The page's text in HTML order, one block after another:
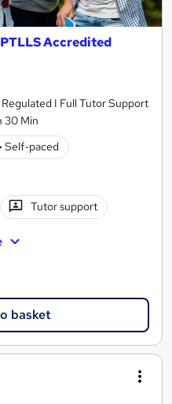
Accredited
I Full Tutor Support
30 Min
· Self-paced
Tutor support
basket